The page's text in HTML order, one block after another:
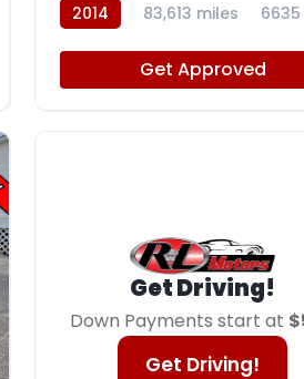
2014 83,613 miles 6635
Get Approved
Get Driving!
Down Payments start at
Get Driving!